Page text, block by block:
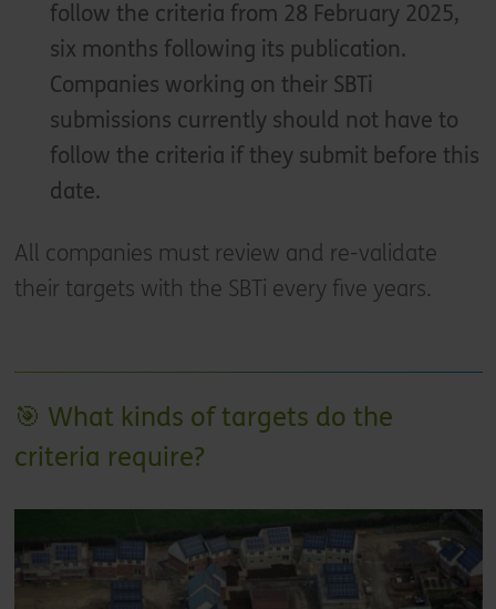
follow the criteria from 28 February 2025,
six months following its publication.
Companies working on their SBTi
submissions currently should not have to
follow the criteria if they submit before this
date.
All companies must review and re-validate
their targets with the SBTi every five years.
🎯 What kinds of targets do the
criteria require?